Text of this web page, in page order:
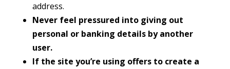
address.
Never feel pressured into giving out
personal or banking details by another
user.
If the site you’re using offers to create a